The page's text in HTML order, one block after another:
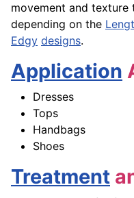
movement and texture
depending on the
Edgy designs.
Application
Dresses
Tops
Handbags
Shoes
Treatment